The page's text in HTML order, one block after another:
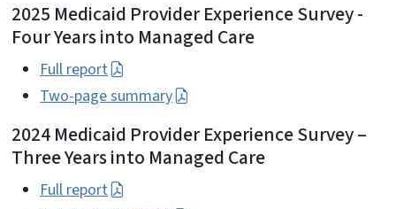
2025 Medicaid Provider Experience Survey -
Four Years into Managed Care
Full report
Two-page summary
2024 Medicaid Provider Experience Survey –
Three Years into Managed Care
Full report